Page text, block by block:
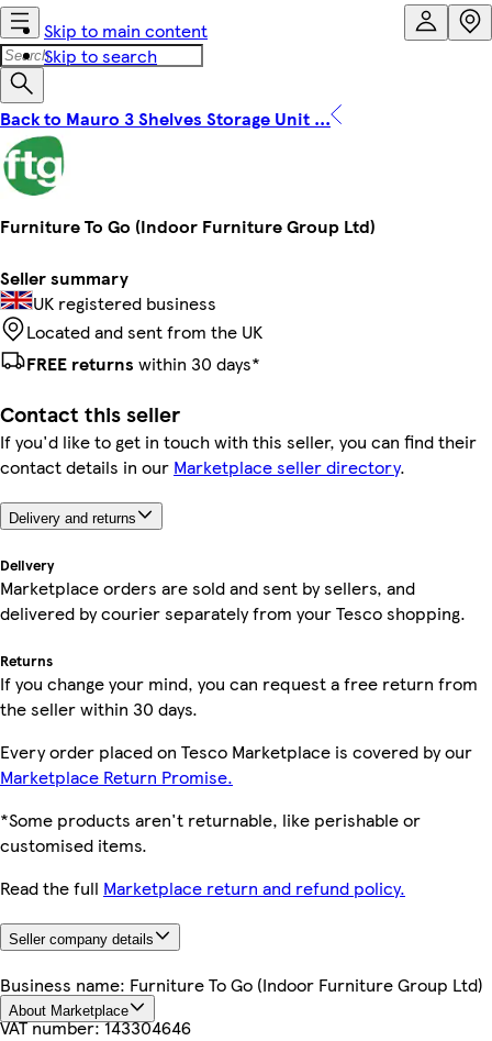
Skip to main content
Skip to search
Back to Mauro 3 Shelves Storage Unit ...
Furniture To Go (Indoor Furniture Group Ltd)
Seller summary
UK registered business
Located and sent from the UK
FREE returns within 30 days*
Contact this seller
If you'd like to get in touch with this seller, you can find their
contact details in our Marketplace seller directory.
Delivery and returns
Delivery
Marketplace orders are sold and sent by sellers, and
delivered by courier separately from your Tesco shopping.
Returns
If you change your mind, you can request a free return from
the seller within 30 days.
Every order placed on Tesco Marketplace is covered by our
Marketplace Return Promise.
*Some products aren't returnable, like perishable or
customised items.
Read the full Marketplace return and refund policy.
Seller company details
Business name: Furniture To Go (Indoor Furniture Group Ltd)
VAT number:143304646
About Marketplace